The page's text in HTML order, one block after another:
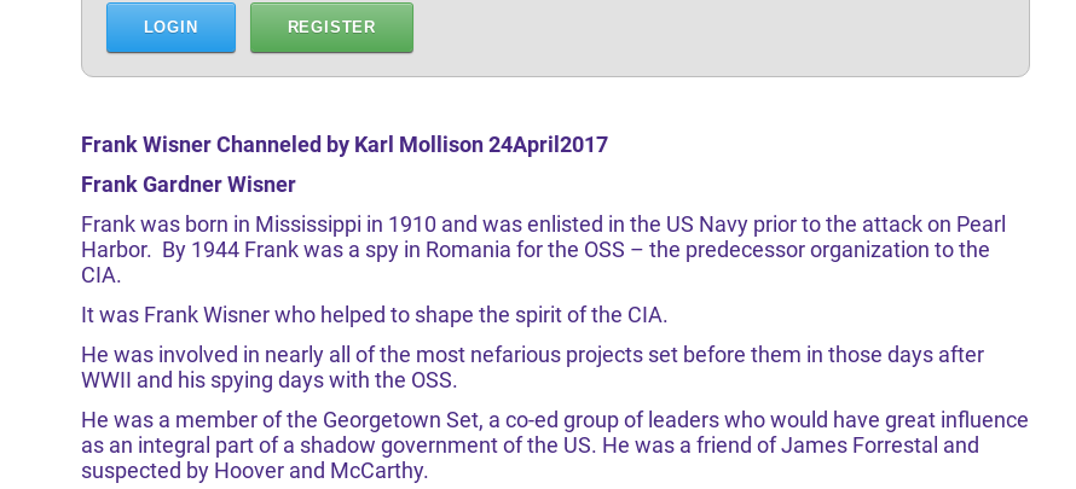
LOGIN REGISTER
Frank Wisner Channeled by Karl Mollison 24April2017
Frank Gardner Wisner
Frank was born in Mississippi in 1910 and was enlisted in the US Navy prior to the attack on Pearl
Harbor. By 1944 Frank was a spy in Romania for the OSS – the predecessor organization to the
CIA.
It was Frank Wisner who helped to shape the spirit of the CIA.
He was involved in nearly all of the most nefarious projects set before them in those days after
WWII and his spying days with the OSS.
He was a member of the Georgetown Set, a co-ed group of leaders who would have great influence
as an integral part of a shadow government of the US. He was a friend of James Forrestal and
suspected by Hoover and McCarthy.